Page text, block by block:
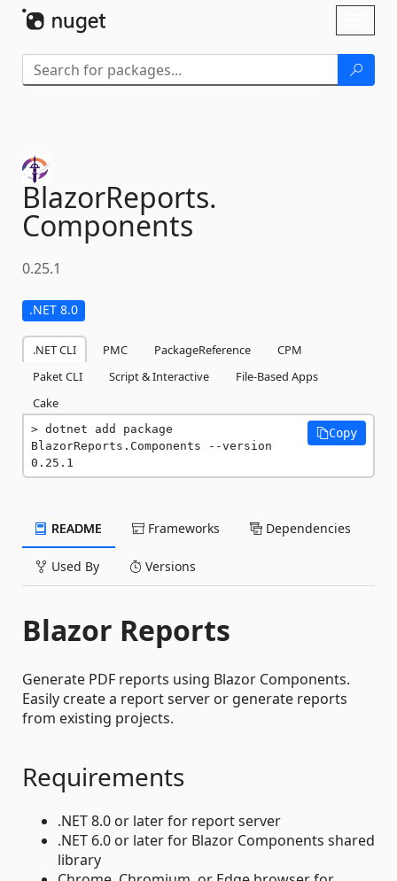
BlazorReports.
Components
0.25.1
.NET 8.0
.NET CLI PMC PackageReference
CPM
Paket CLI
Script & Interactive
File-Based Apps
Cake
dotnet add package
BlazorReports.Components --version
0.25.1
Copy
README Frameworks Dependencies
Used By Versions
Blazor Reports
Generate PDF reports using Blazor Components.
Easily create a report server or generate reports
from existing projects.
Requirements
.NET 8.0 or later for report server
.NET 6.0 or later for Blazor Components shared
library